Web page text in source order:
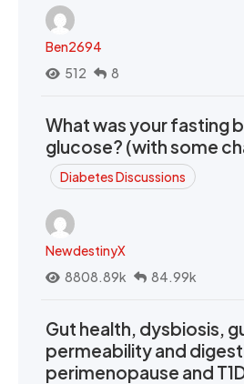
Ben2694
512
8
What was your fasting
glucose? (with some
Diabetes Discussions
NewdestinyX
8808.89k
84.99k
Gut health, dysbiosis,
permeability and
perimenopause and